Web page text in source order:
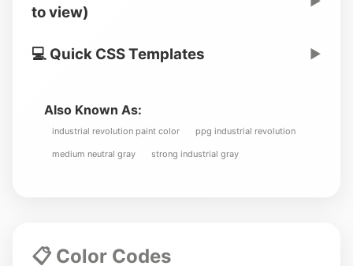
to view)
💻 Quick CSS Templates ▶
Also Known As:
industrial revolution paint color ppg industrial revolution
medium neutral gray strong industrial gray
📋 Color Codes